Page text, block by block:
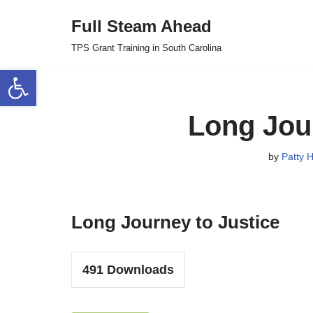
Open toolbar
content
Full Steam Ahead
TPS Grant Training in South Carolina
Long
by Patty
Long Journey to Justice
491 Downloads